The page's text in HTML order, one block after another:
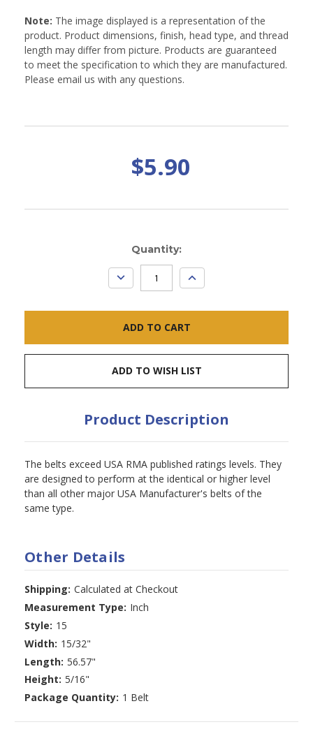
Note: The image displayed is a representation of the
product. Product dimensions, finish, head type, and thread
length may differ from picture. Products are guaranteed
to meet the specification to which they are manufactured.
Please email us with any questions.
$5.90
Quantity:
DECREASE
QUANTITY:
INCREASE
QUANTITY:
ADD TO WISH LIST
Product Description
The belts exceed USA RMA published ratings levels. They
are designed to perform at the identical or higher level
than all other major USA Manufacturer's belts of the
same type.
Other Details
Shipping: Calculated at Checkout
Measurement Type: Inch
Style: 15
Width: 15/32"
Length: 56.57"
Height: 5/16"
Package Quantity: 1 Belt